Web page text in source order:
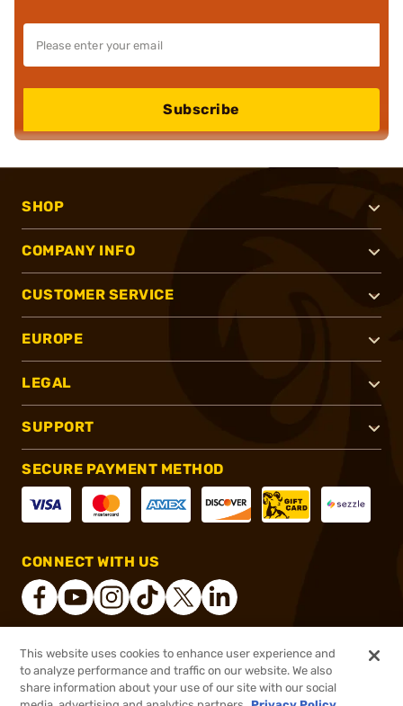
$35.99
Subscribe
SHOP
COMPANY INFO
CUSTOMER SERVICE
EUROPE
LEGAL
SUPPORT
SECURE PAYMENT METHOD
CONNECT WITH US
® 2026, Brownells, Inc. All rights reserved.
This website uses cookies to enhance user experience and
to analyze performance and traffic on our website. We also
share information about your use of our site with our social